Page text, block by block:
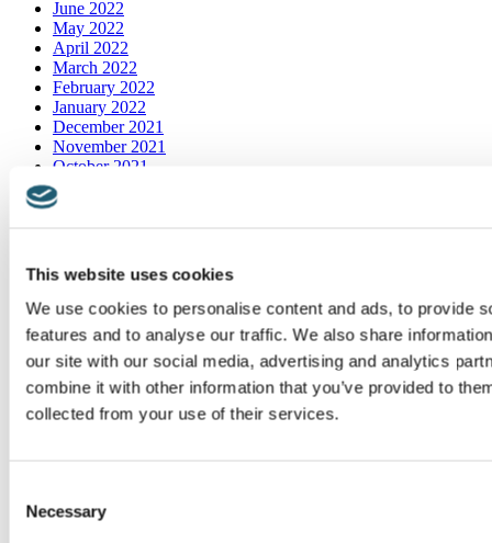
This website uses cookies
We use cookies to personalise content and ads, to provide
features and to analyse our traffic. We also share
our site with our social media, advertising and analytics
combine it with other information that you’ve provided to
collected from your use of their services.
Selection
Necessary
June 2022
May 2022
April 2022
March 2022
February 2022
January 2022
December 2021
November 2021
October 2021
September 2021
August 2021
May 2021
April 2021
March 2021
Categories
Bartholin's Cyst
bladder infection
Chronic Pelvic Pain Syndrome